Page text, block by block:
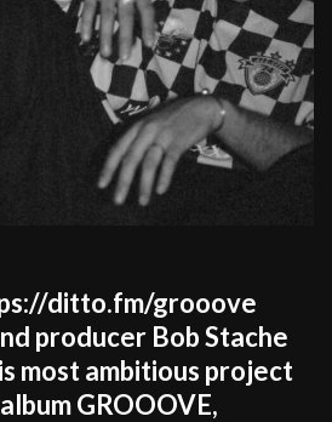
ditto.fm/grooove
producer Bob Stache
most ambitious project
GROOOVE,